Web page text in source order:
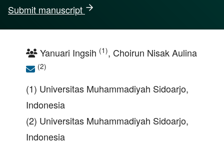
Submit manuscript
Yanuari Ingsih (1), Choirun Nisak Aulina
(2)
(1) Universitas Muhammadiyah Sidoarjo,
Indonesia
(2) Universitas Muhammadiyah Sidoarjo,
Indonesia